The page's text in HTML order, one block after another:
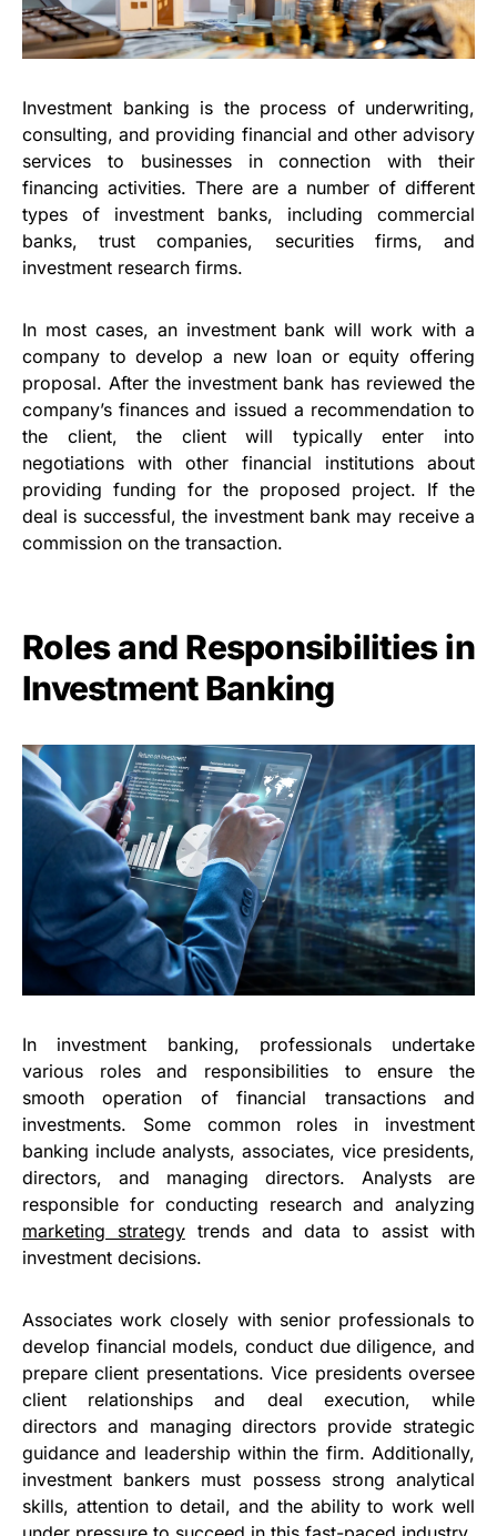
Investment banking is the process of underwriting,
consulting, and providing financial and other advisory
services to businesses in connection with their
financing activities. There are a number of different
types of investment banks, including commercial
banks, trust companies, securities firms, and
investment research firms.
In most cases, an investment bank will work with a
company to develop a new loan or equity offering
proposal. After the investment bank has reviewed the
company’s finances and issued a recommendation to
the client, the client will typically enter into
negotiations with other financial institutions about
providing funding for the proposed project. If the
deal is successful, the investment bank may receive a
commission on the transaction.
Roles and Responsibilities in
Investment Banking
In investment banking, professionals undertake
various roles and responsibilities to ensure the
smooth operation of financial transactions and
investments. Some common roles in investment
banking include analysts, associates, vice presidents,
directors, and managing directors. Analysts are
responsible for conducting research and analyzing
marketing strategytrends and data to assist with
investment decisions.
Associates work closely with senior professionals to
develop financial models, conduct due diligence, and
prepare client presentations. Vice presidents oversee
client relationships and deal execution, while
directors and managing directors provide strategic
guidance and leadership within the firm. Additionally,
investment bankers must possess strong analytical
skills, attention to detail, and the ability to work well